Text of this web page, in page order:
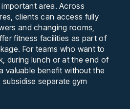
area. Across
clients can access fully
and changing rooms,
fitness facilities as part of
For teams who want to
during lunch or at the end of
valuable benefit without the
separate gym